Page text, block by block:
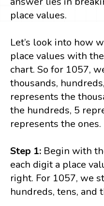
place values.
Let’s look into how
place values with
chart. So for 1057,
thousands,
represents the
the hundreds, 5
represents the ones.
Step 1: Begin with
each digit a place
right. For 1057, we
hundreds, tens, and